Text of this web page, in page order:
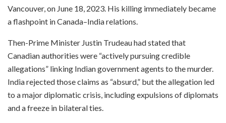
Vancouver, on June 18, 2023. His killing immediately became
a flashpoint in Canada–India relations.
Then-Prime Minister Justin Trudeau had stated that
Canadian authorities were “actively pursuing credible
allegations” linking Indian government agents to the murder.
India rejected those claims as “absurd,” but the allegation led
to a major diplomatic crisis, including expulsions of diplomats
and a freeze in bilateral ties.